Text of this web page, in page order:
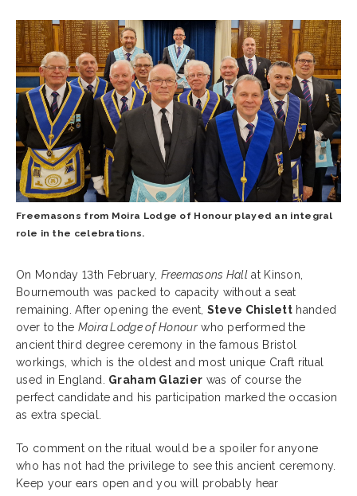
Freemasons from Moira Lodge of Honour played an integral
role in the celebrations.
On Monday 13th February, Freemasons Hall at Kinson,
Bournemouth was packed to capacity without a seat
remaining. After opening the event, Steve Chislett handed
over to the Moira Lodge of Honourwho performed the
ancient third degree ceremony in the famous Bristol
workings, which is the oldest and most unique Craft ritual
used in England. Graham Glazier was of course the
perfect candidate and his participation marked the occasion
as extra special.
To comment on the ritual would be a spoiler for anyone
who has not had the privilege to see this ancient ceremony.
Keep your ears open and you will probably hear